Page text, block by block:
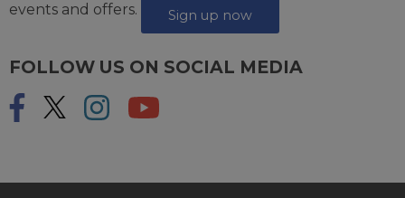
events and offers.
Sign up now
FOLLOW US ON SOCIAL MEDIA